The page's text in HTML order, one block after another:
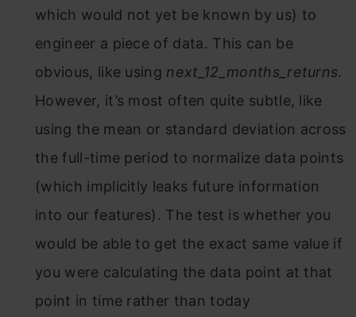
which would not yet be known by us) to
engineer a piece of data. This can be
obvious, like using next_12_months_returns.
However, it’s most often quite subtle, like
using the mean or standard deviation across
the full-time period to normalize data points
(which implicitly leaks future information
into our features). The test is whether you
would be able to get the exact same value if
you were calculating the data point at that
point in time rather than today